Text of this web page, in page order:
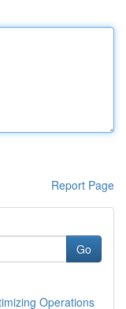
Report Page
Go
Operations